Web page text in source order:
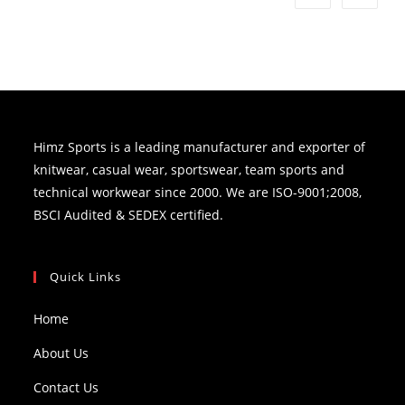
Himz Sports is a leading manufacturer and exporter of
knitwear, casual wear, sportswear, team sports and
technical workwear since 2000. We are ISO-9001;2008,
BSCI Audited & SEDEX certified.
Quick Links
Home
About Us
Contact Us